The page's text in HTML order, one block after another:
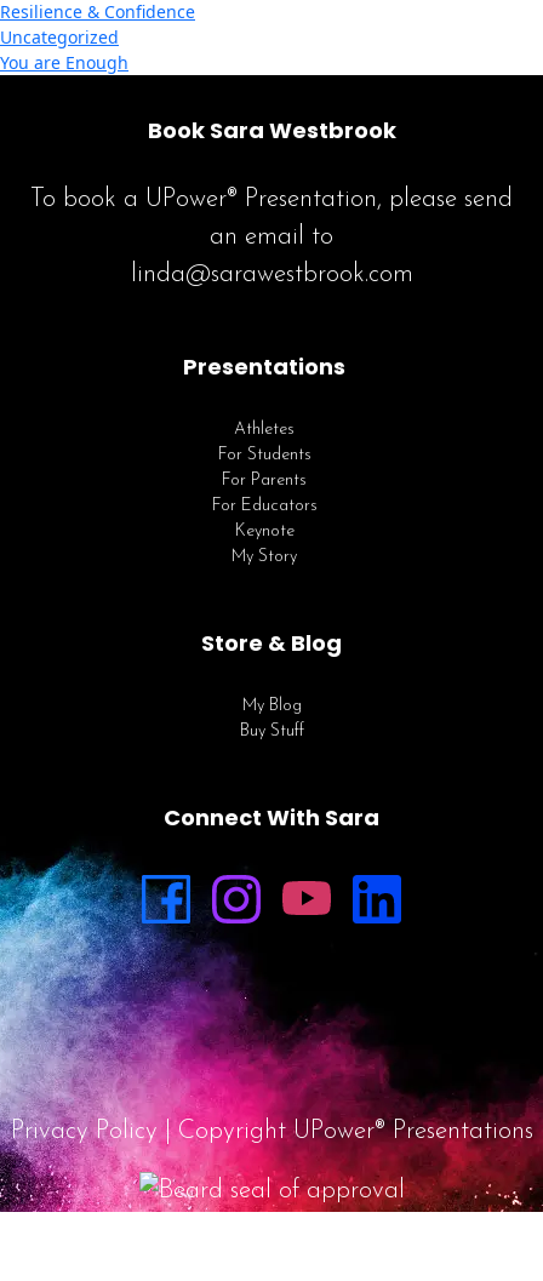
Resilience & Confidence
Uncategorized
You are Enough
Book Sara Westbrook
To book a UPower® Presentation, please send
an email to
linda@sarawestbrook.com
Presentations
Athletes
For Students
For Parents
For Educators
Keynote
My Story
Store & Blog
My Blog
Buy Stuff
Connect With Sara
Privacy Policy | Copyright UPower® Presentations